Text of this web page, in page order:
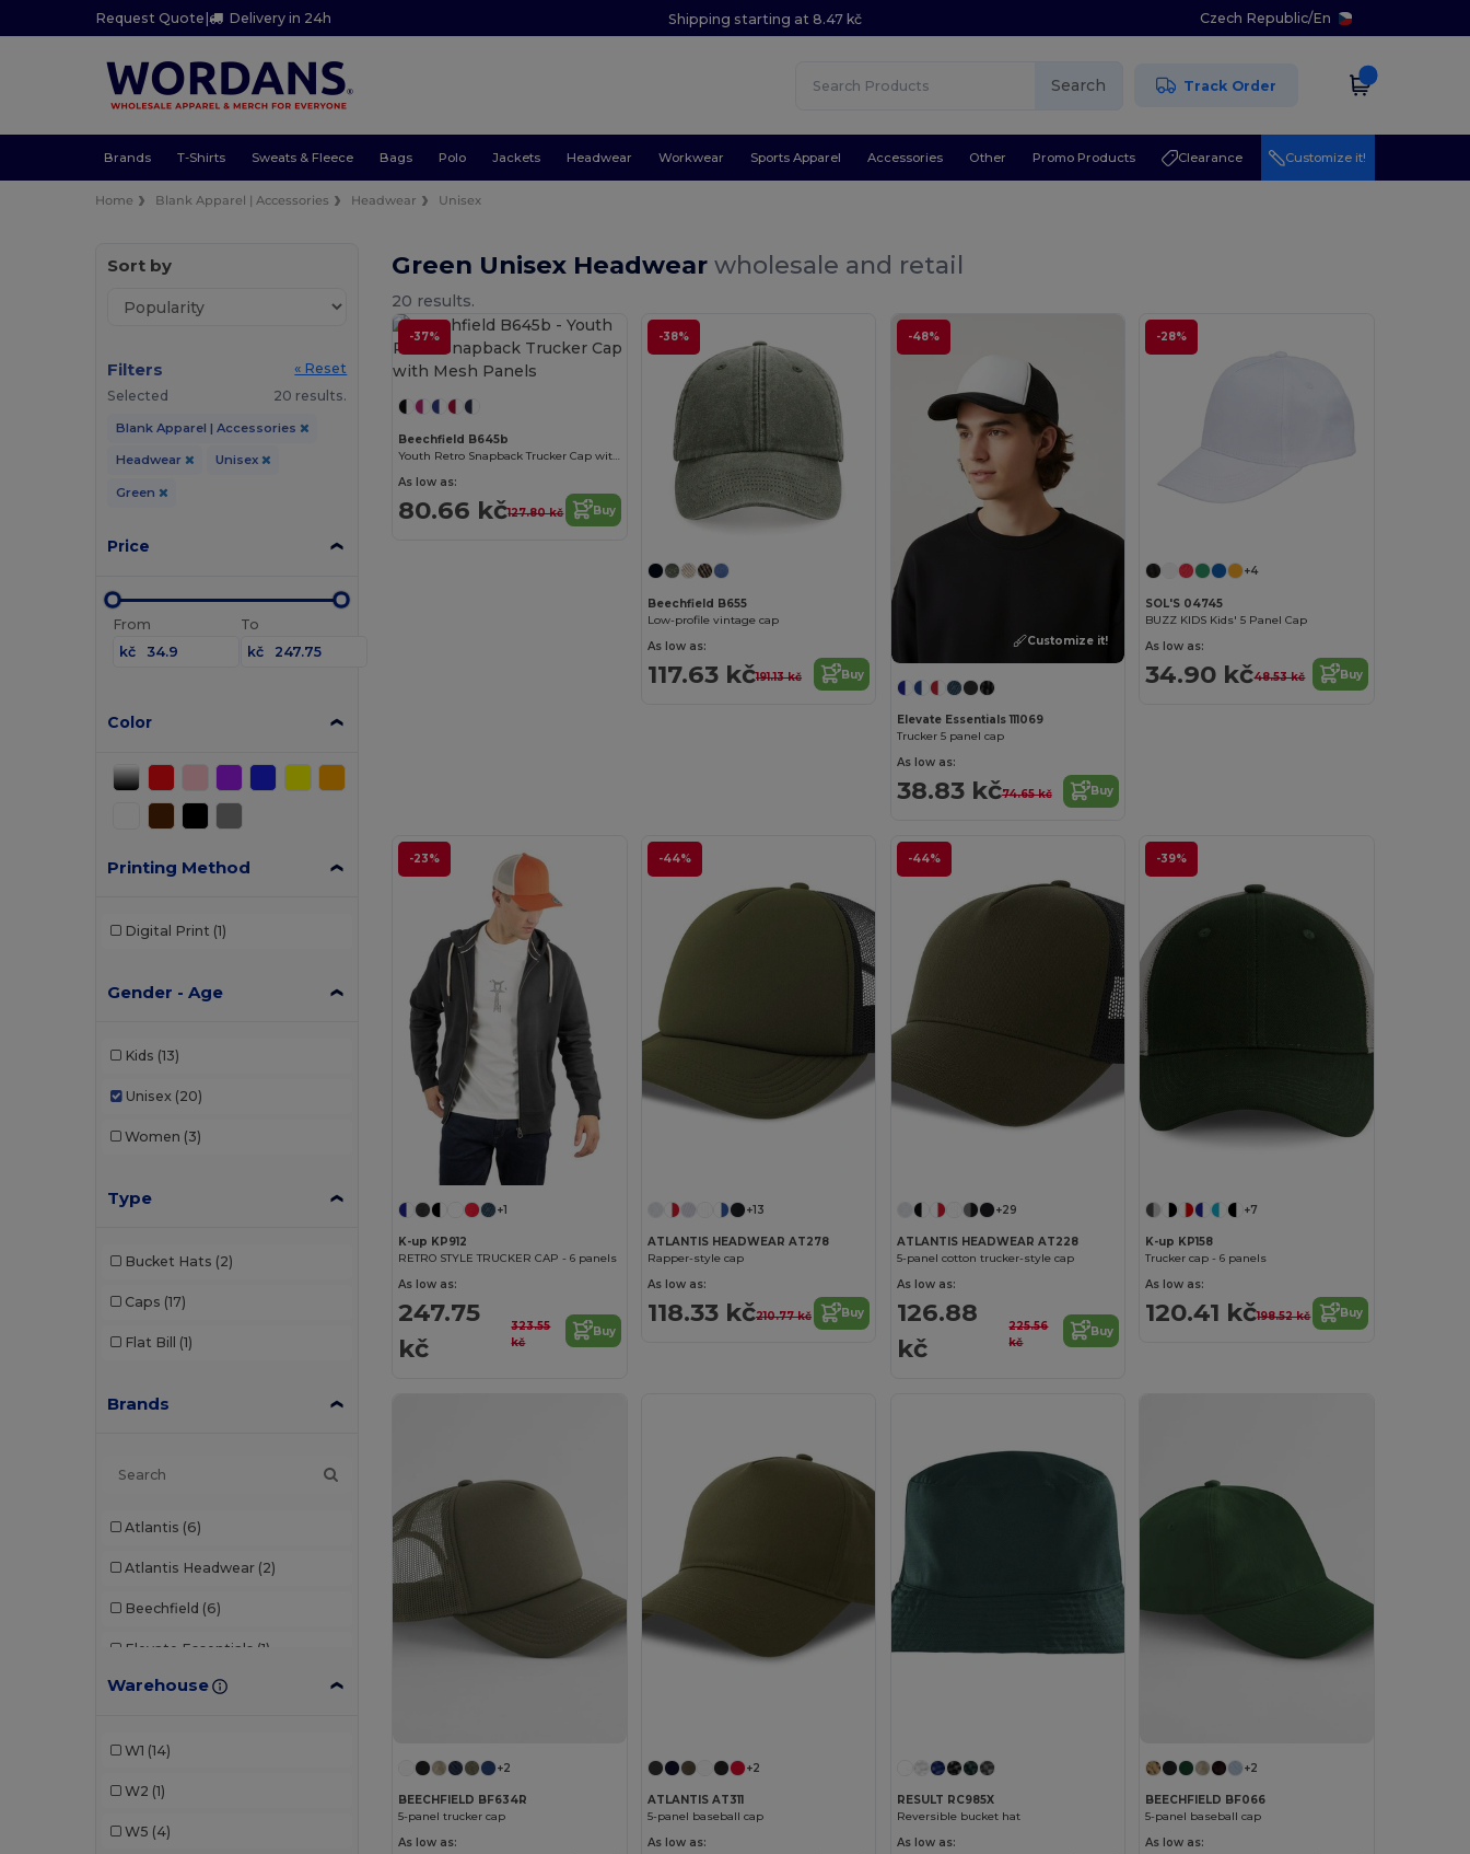
Request Quote | Delivery in 24h Shipping starting at 8.47 kč Czech Republic/En
Search Track Order
Brands T-Shirts Sweats & Fleece Bags Polo Jackets Headwear Workwear Sports Apparel Accessories Other Promo Products Clearance Customize it!
Home Blank Apparel | Accessories Headwear Unisex
Sort by
Filters
« Reset
Selected
20 results.
Blank Apparel | Accessories
Headwear Unisex
Green
Price
From
kč
To
kč
Color
Printing Method
Digital Print (1)
Gender - Age
Kids (13)
Unisex (20)
Women (3)
Type
Bucket Hats (2)
Caps (17)
Flat Bill (1)
Brands
Atlantis (6)
Atlantis Headwear (2)
Beechfield (6)
Elevate Essentials (1)
K-up (2)
Warehouse
W1 (14)
W2 (1)
W5 (4)
Green Unisex Headwearwholesale and retail
20 results.
-37%
Beechfield B645b
Youth Retro Snapback Trucker Cap with Mesh Panels
As low as:
80.66 kč127.80 kč Buy
-38%
Beechfield B655
Low-profile vintage cap
As low as:
117.63 kč191.13 kč Buy
-48%
Customize it!
Elevate Essentials 111069
Trucker 5 panel cap
As low as:
38.83 kč74.65 kč Buy
-28%
+4
SOL'S 04745
BUZZ KIDS Kids' 5 Panel Cap
As low as:
34.90 kč48.53 kč Buy
-23%
+1
K-up KP912
RETRO STYLE TRUCKER CAP - 6 panels
As low as:
247.75
kč
323.55
kč
Buy
-44%
+13
ATLANTIS HEADWEAR AT278
Rapper-style cap
As low as:
118.33 kč210.77 kč Buy
-44%
+29
ATLANTIS HEADWEAR AT228
5-panel cotton trucker-style cap
As low as:
126.88
kč
225.56
kč
Buy
-39%
+7
K-up KP158
Trucker cap - 6 panels
As low as:
120.41 kč198.52 kč Buy
+2
BEECHFIELD BF634R
5-panel trucker cap
As low as:
+2
ATLANTIS AT311
5-panel baseball cap
As low as:
RESULT RC985X
Reversible bucket hat
As low as:
+2
BEECHFIELD BF066
5-panel baseball cap
As low as: